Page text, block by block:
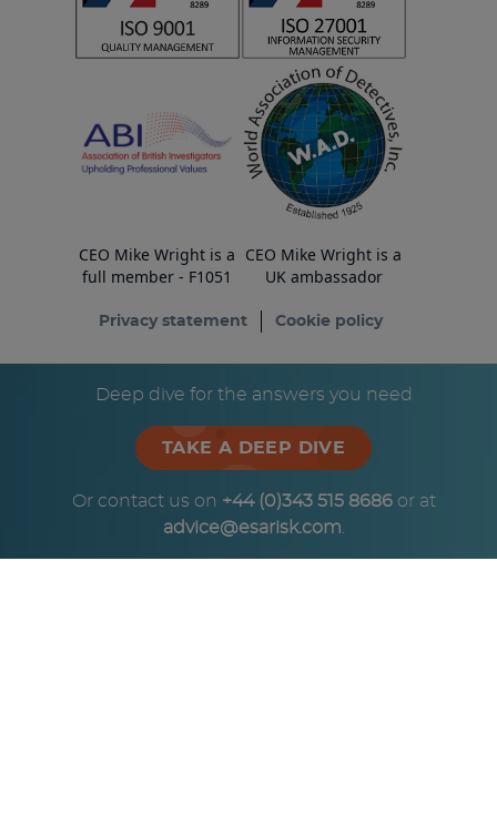
CEO Mike Wright is a
full member - F1051
CEO Mike Wright is a
UK ambassador
Privacy statement Cookie policy
Deep dive for the answers you need
TAKE A DEEP DIVE
Or contact us on +44 (0)343 515 8686or at
advice@esarisk.com